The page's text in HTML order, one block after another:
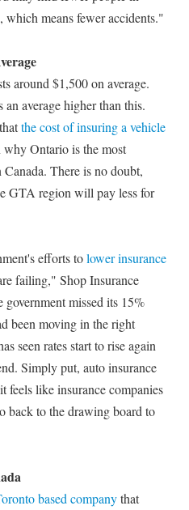
which means fewer accidents."
around $1,500 on average.
average higher than this.
the cost of insuring a vehicle
why Ontario is the most
There is no doubt,
GTA region will pay less for
efforts tolower insurance
failing," Shop Insurance
missed its 15%
been moving in the right
seen rates start to rise again
Simply put, auto insurance
feels like insurance companies
back to the drawing board to
based companythat